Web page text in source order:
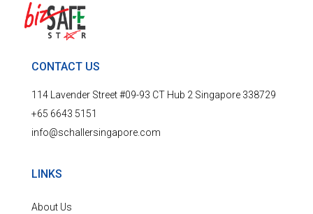
CONTACT US
114 Lavender Street #09-93 CT Hub 2 Singapore 338729
+65 6643 5151
info@schallersingapore.com
LINKS
About Us